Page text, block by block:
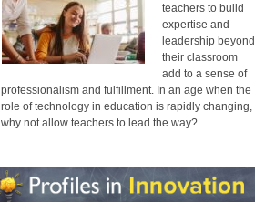
teachers to build
expertise and
leadership beyond
their classroom
add to a sense of
professionalism and fulfillment. In an age when the
role of technology in education is rapidly changing,
why not allow teachers to lead the way?